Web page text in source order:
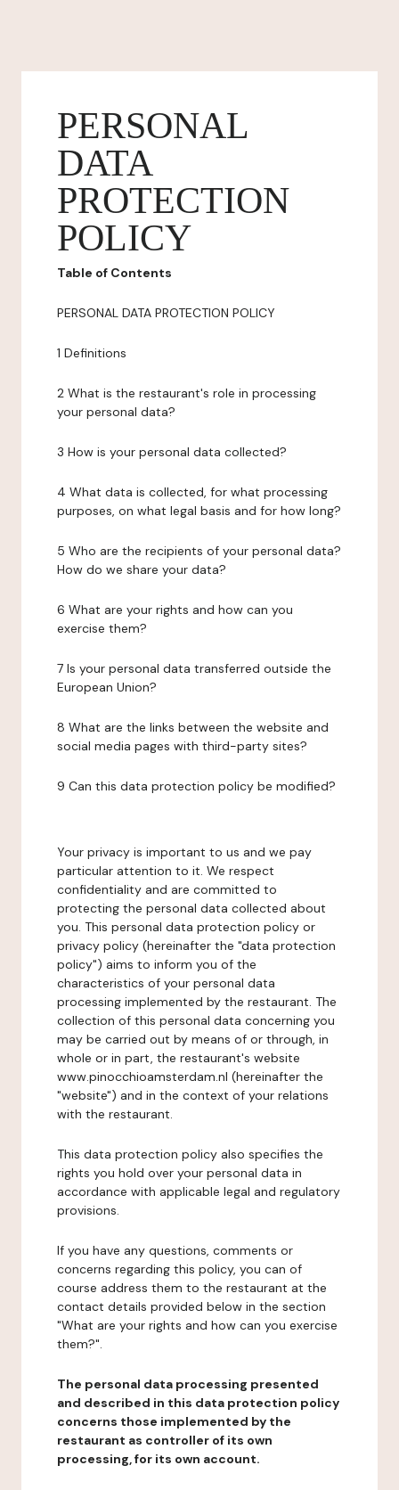
PERSONAL
DATA
PROTECTION
POLICY
Table of Contents
PERSONAL DATA PROTECTION POLICY
1 Definitions
2 What is the restaurant's role in processing
your personal data?
3 How is your personal data collected?
4 What data is collected, for what processing
purposes, on what legal basis and for how long?
5 Who are the recipients of your personal data?
How do we share your data?
6 What are your rights and how can you
exercise them?
7 Is your personal data transferred outside the
European Union?
8 What are the links between the website and
social media pages with third-party sites?
9 Can this data protection policy be modified?
Your privacy is important to us and we pay
particular attention to it. We respect
confidentiality and are committed to
protecting the personal data collected about
you. This personal data protection policy or
privacy policy (hereinafter the "data protection
policy") aims to inform you of the
characteristics of your personal data
processing implemented by the restaurant. The
collection of this personal data concerning you
may be carried out by means of or through, in
whole or in part, the restaurant's website
www.pinocchioamsterdam.nl (hereinafter the
"website") and in the context of your relations
with the restaurant.
This data protection policy also specifies the
rights you hold over your personal data in
accordance with applicable legal and regulatory
provisions.
If you have any questions, comments or
concerns regarding this policy, you can of
course address them to the restaurant at the
contact details provided below in the section
"What are your rights and how can you exercise
them?".
The personal data processing presented
and described in this data protection policy
concerns those implemented by the
restaurant as controller of its own
processing, for its own account.